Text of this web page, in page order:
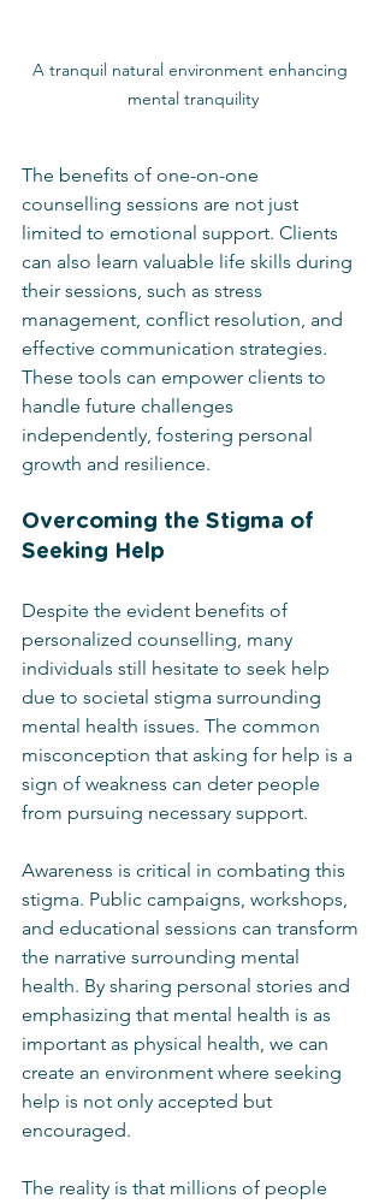
A tranquil natural environment enhancing
mental tranquility
The benefits of one-on-one
counselling sessions are not just
limited to emotional support. Clients
can also learn valuable life skills during
their sessions, such as stress
management, conflict resolution, and
effective communication strategies.
These tools can empower clients to
handle future challenges
independently, fostering personal
growth and resilience.
Overcoming the Stigma of
Seeking Help
Despite the evident benefits of
personalized counselling, many
individuals still hesitate to seek help
due to societal stigma surrounding
mental health issues. The common
misconception that asking for help is a
sign of weakness can deter people
from pursuing necessary support.
Awareness is critical in combating this
stigma. Public campaigns, workshops,
and educational sessions can transform
the narrative surrounding mental
health. By sharing personal stories and
emphasizing that mental health is as
important as physical health, we can
create an environment where seeking
help is not only accepted but
encouraged.
The reality is that millions of people